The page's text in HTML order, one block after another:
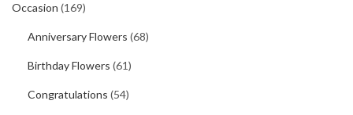
Occasion (169)
Anniversary Flowers (68)
Birthday Flowers (61)
Congratulations (54)